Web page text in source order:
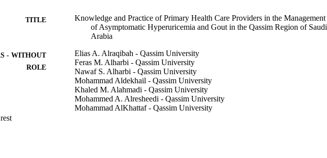
TITLE
Knowledge and Practice of Primary Health Care Providers in the Management
of Asymptomatic Hyperuricemia and Gout in the Qassim Region of Saudi
Arabia
- WITHOUT
ROLE
Elias A. Alraqibah - Qassim University
Feras M. Alharbi - Qassim University
Nawaf S. Alharbi - Qassim University
Mohammad Aldekhail - Qassim University
Khaled M. Alahmadi - Qassim University
Mohammed A. Alresheedi - Qassim University
Mohammad AlKhattaf - Qassim University